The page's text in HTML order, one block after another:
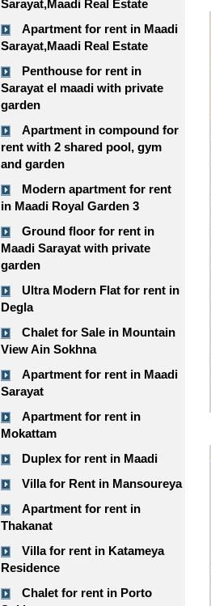
Sarayat,Maadi Real Estate
Apartment for rent in Maadi
Sarayat,Maadi Real Estate
Penthouse for rent in
Sarayat el maadi with private
garden
Apartment in compound for
rent with 2 shared pool, gym
and garden
Modern apartment for rent
in Maadi Royal Garden 3
Ground floor for rent in
Maadi Sarayat with private
garden
Ultra Modern Flat for rent in
Degla
Chalet for Sale in Mountain
View Ain Sokhna
Apartment for rent in Maadi
Sarayat
Apartment for rent in
Mokattam
Duplex for rent in Maadi
Villa for Rent in Mansoureya
Apartment for rent in
Thakanat
Villa for rent in Katameya
Residence
Chalet for rent in Porto